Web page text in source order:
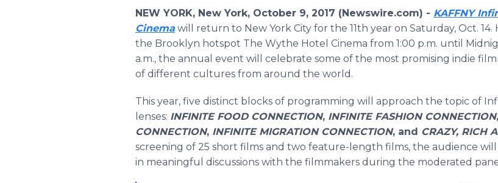
NEW YORK, New York, October 9, 2017 (Newswire.com) - KAFFNY
Cinemawill return to New York City for the 11th year on Saturday, Oct. 14.
the Brooklyn hotspot The Wythe Hotel Cinema from 1:00 p.m. until
a.m., the annual event will celebrate some of the most promising indie
of different cultures from around the world.
This year, five distinct blocks of programming will approach the topic of
lenses: INFINITE FOOD CONNECTION, INFINITE FASHION CONNECTION,
CONNECTION, INFINITE MIGRATION CONNECTION, and CRAZY, RICH
screening of 25 short films and two feature-length films, the audience
in meaningful discussions with the filmmakers during the moderated